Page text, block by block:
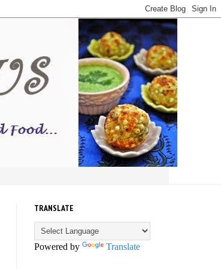
TRANSLATE
Powered by Translate